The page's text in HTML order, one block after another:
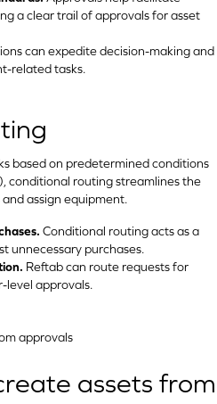
a clear trail of approvals for asset
can expedite decision-making and
related tasks.
based on predetermined conditions
conditional routing streamlines the
assign equipment.
Conditional routing acts as a
unnecessary purchases.
Reftab can route requests for
level approvals.
assets from